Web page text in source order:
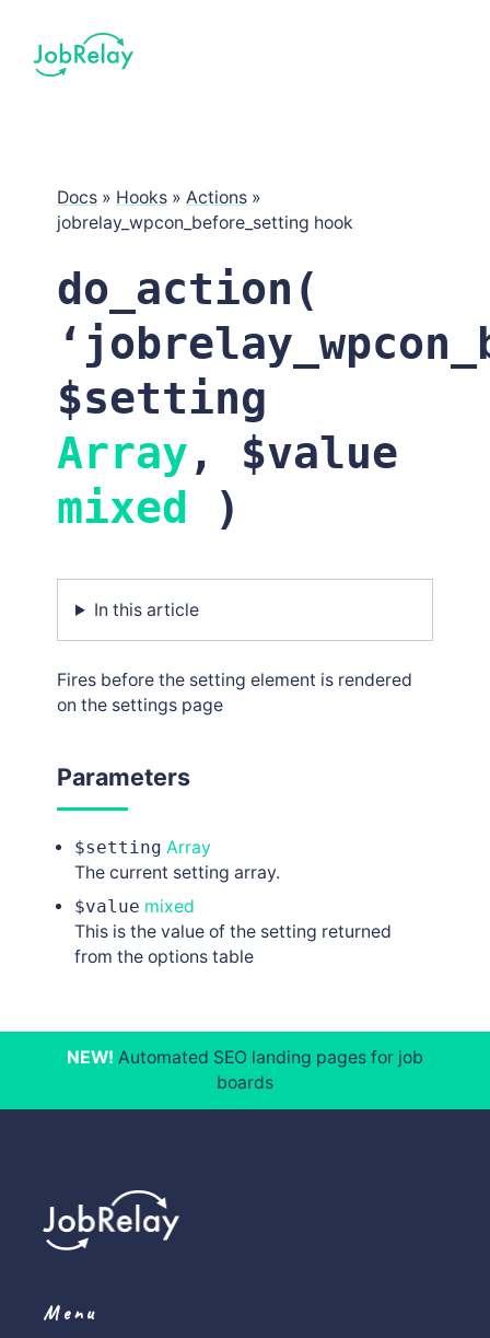
Docs» Hooks» Actions»
jobrelay_wpcon_before_setting hook
do_action(
$setting
Array, $value
mixed
)
In this article
Fires before the setting element is rendered
on the settings page
Parameters
$setting Array
The current setting array.
$value mixed
This is the value of the setting returned
from the options table
NEW! Automated SEO landing pages for job
boards
Menu